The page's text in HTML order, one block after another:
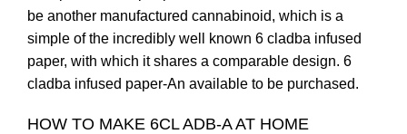
be another manufactured cannabinoid, which is a
simple of the incredibly well known 6 cladba infused
paper, with which it shares a comparable design. 6
cladba infused paper-An available to be purchased.
HOW TO MAKE 6CL ADB-A AT HOME